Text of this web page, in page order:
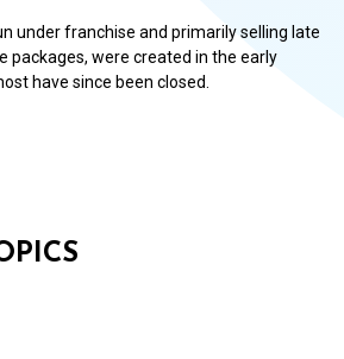
under franchise and primarily selling late
packages, were created in the early
have since been closed.